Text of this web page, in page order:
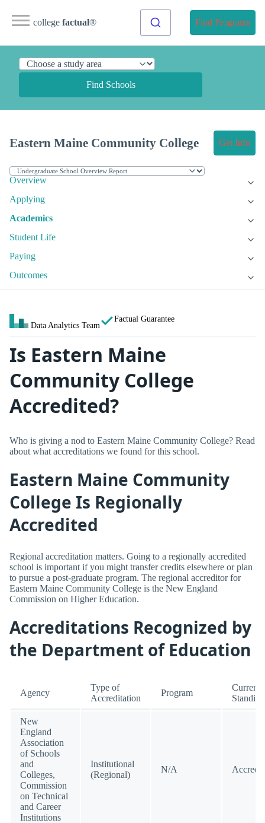
college factual® Find Programs
Find Schools
Eastern Maine Community College Get Info
Overview
Applying
Academics
Student Life
Paying
Outcomes
Data Analytics Team
Factual Guarantee
Is Eastern Maine
Community College
Accredited?
Who is giving a nod to Eastern Maine Community College? Read
about what accreditations we found for this school.
Eastern Maine Community
College Is Regionally
Accredited
Regional accreditation matters. Going to a regionally accredited
school is important if you might transfer credits elsewhere or plan
to pursue a post-graduate program. The regional accreditor for
Eastern Maine Community College is the New England
Commission on Higher Education.
Accreditations Recognized by
the Department of Education
Agency
Type of
Accreditation
Program
Current
Standing
New
England
Association
of Schools
and
Colleges,
Commission
on Technical
and Career
Institutions
Institutional
(Regional)
N/A